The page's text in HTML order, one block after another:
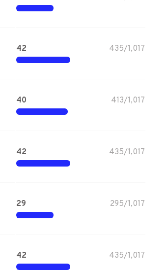
42 435/1,017
40 413/1,017
42 435/1,017
29 295/1,017
42 435/1,017